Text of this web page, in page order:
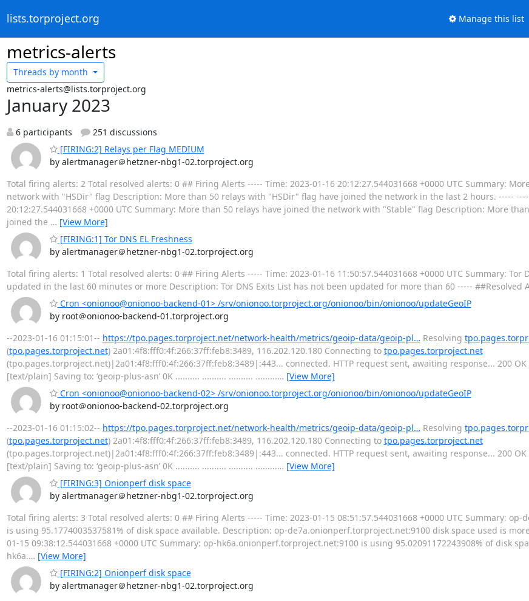
lists.torproject.org Manage this list
metrics-alerts
Threads by month
metrics-alerts@lists.torproject.org
January 2023
6 participants
251 discussions
[FIRING:2] Relays per Flag MEDIUM
by alertmanager＠hetzner-nbg1-02.torproject.org
Total firing alerts: 2 Total resolved alerts: 0 ## Firing Alerts ----- Time: 2023-01-16 20:12:27.544031668 +0000 UTC Summary:
network with "HSDir" flag Description: More than 50 relays with "HSDir" flag have joined the network in the last 2 hours. -----
20:12:27.544031668 +0000 UTC Summary: More than 50 relays have joined the network with "Stable" flag Description: More
joined the … [View More]
[FIRING:1] Tor DNS EL Freshness
by alertmanager＠hetzner-nbg1-02.torproject.org
Total firing alerts: 1 Total resolved alerts: 0 ## Firing Alerts ----- Time: 2023-01-16 11:50:57.544031668 +0000 UTC Summary: Tor
updated in the last 60 minutes or more Description: Tor DNS Exits List has not been updated for more than 60 ----- ##Resolved
Cron <onionoo@onionoo-backend-01> /srv/onionoo.torproject.org/onionoo/bin/onionoo/updateGeoIP
by root＠onionoo-backend-01.torproject.org
--2023-01-16 01:15:01-- https://tpo.pages.torproject.net/network-health/metrics/geoip-data/geoip-pl… Resolving
(tpo.pages.torproject.net) 2a01:4f8:fff0:4f:266:37ff:feb8:3489, 116.202.120.180 Connecting to tpo.pages.torproject.net
(tpo.pages.torproject.net)|2a01:4f8:fff0:4f:266:37ff:feb8:3489|:443... connected. HTTP request sent, awaiting response... 200 OK
[text/plain] Saving to: ‘geoip-plus-asn’ 0K .......... .......... .......... .........… [View More]
Cron <onionoo@onionoo-backend-02> /srv/onionoo.torproject.org/onionoo/bin/onionoo/updateGeoIP
by root＠onionoo-backend-02.torproject.org
--2023-01-16 01:15:02-- https://tpo.pages.torproject.net/network-health/metrics/geoip-data/geoip-pl… Resolving
(tpo.pages.torproject.net) 2a01:4f8:fff0:4f:266:37ff:feb8:3489, 116.202.120.180 Connecting to tpo.pages.torproject.net
(tpo.pages.torproject.net)|2a01:4f8:fff0:4f:266:37ff:feb8:3489|:443... connected. HTTP request sent, awaiting response... 200 OK
[text/plain] Saving to: ‘geoip-plus-asn’ 0K .......... .......... .......... .........… [View More]
[FIRING:3] Onionperf disk space
by alertmanager＠hetzner-nbg1-02.torproject.org
Total firing alerts: 3 Total resolved alerts: 0 ## Firing Alerts ----- Time: 2023-01-15 08:51:57.544031668 +0000 UTC Summary:
is using 95.1774003537581% of disk space available. Description: op-de7a.onionperf.torproject.net:9100 disk space used is
01-15 09:38:12.544031668 +0000 UTC Summary: op-hk6a.onionperf.torproject.net:9100 is using 95.02091172243908% of disk
hk6a.… [View More]
[FIRING:2] Onionperf disk space
by alertmanager＠hetzner-nbg1-02.torproject.org